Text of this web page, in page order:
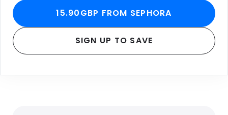
15.90GBP FROM SEPHORA
SIGN UP TO SAVE